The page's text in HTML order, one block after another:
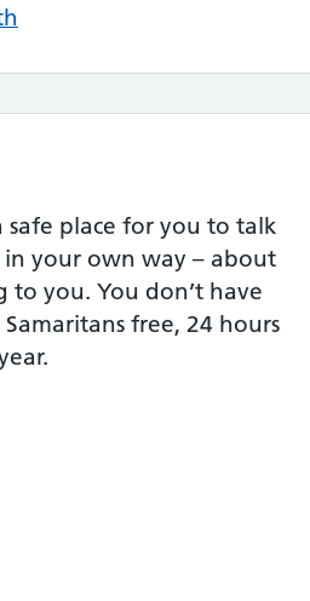
safe place for you to talk
your own way – about
to you. You don’t have
free, 24 hours